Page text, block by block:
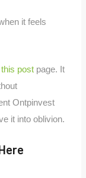
it feels
this post page. It
Ontpinvest
it into oblivion.